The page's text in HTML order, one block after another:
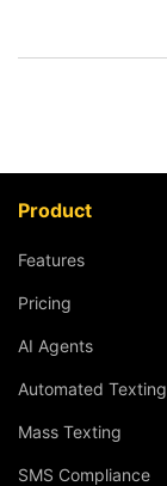
Product
Features
Pricing
AI Agents
Automated Texting
Mass Texting
SMS Compliance